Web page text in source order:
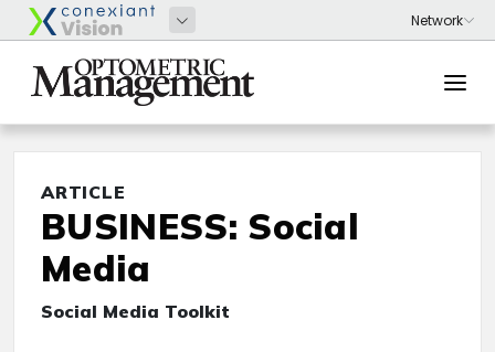
ARTICLE
BUSINESS: Social
Media
Social Media Toolkit